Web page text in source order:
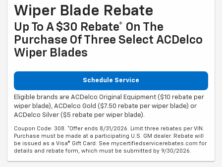
Wiper Blade Rebate
Up To A $30 Rebate* On The
Purchase Of Three Select ACDelco
Wiper Blades
Schedule Service
Eligible brands are ACDelco Original Equipment ($10 rebate per
wiper blade), ACDelco Gold ($7.50 rebate per wiper blade) or
ACDelco Silver ($5 rebate per wiper blade).
Coupon Code: 308. *Offer ends 8/31/2026. Limit three rebates per VIN.
Purchase must be made at a participating U.S. GM dealer. Rebate will
be issued as a Visa® Gift Card. See mycertifiedservicerebates.com for
details and rebate form, which must be submitted by 9/30/2026.